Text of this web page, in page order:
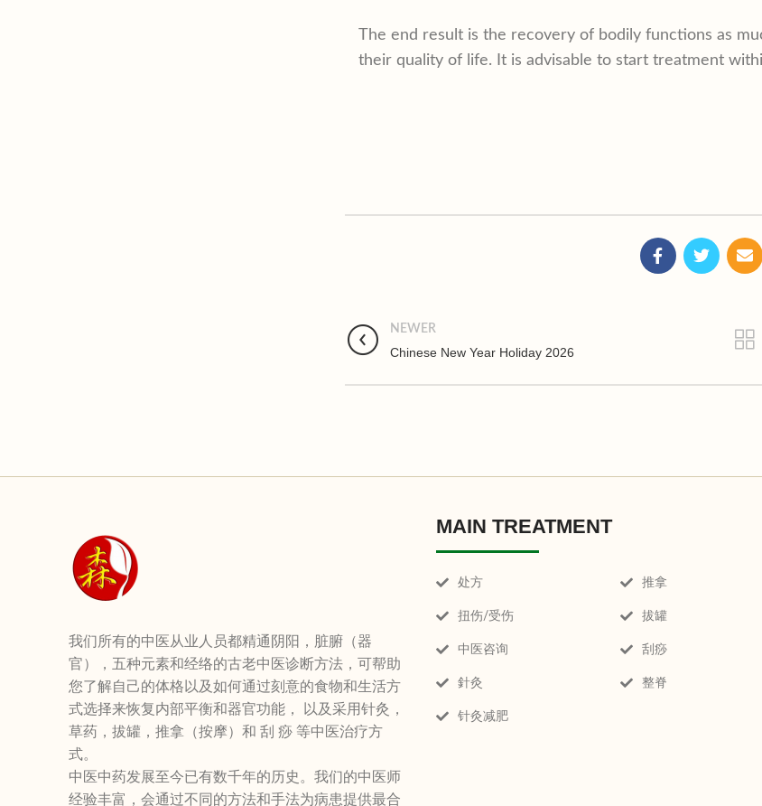
The end result is the recovery of bodily functions as
their quality of life. It is advisable to start treatment
NEWER
Chinese New Year Holiday 2026
我们所有的中医从业人员都精通阴阳，脏腑（器
官），五种元素和经络的古老中医诊断方法，可帮助
您了解自己的体格以及如何通过刻意的食物和生活方
式选择来恢复内部平衡和器官功能， 以及采用针灸，
草药，拔罐，推拿（按摩）和 刮 痧 等中医治疗方
式。
中医中药发展至今已有数千年的历史。我们的中医师
经验丰富，会通过不同的方法和手法为病患提供最合
MAIN TREATMENT
处方
扭伤/受伤
中医咨询
針灸
针灸减肥
推拿
拔罐
刮痧
整脊